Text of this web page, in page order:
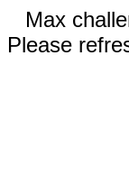
Max
Please